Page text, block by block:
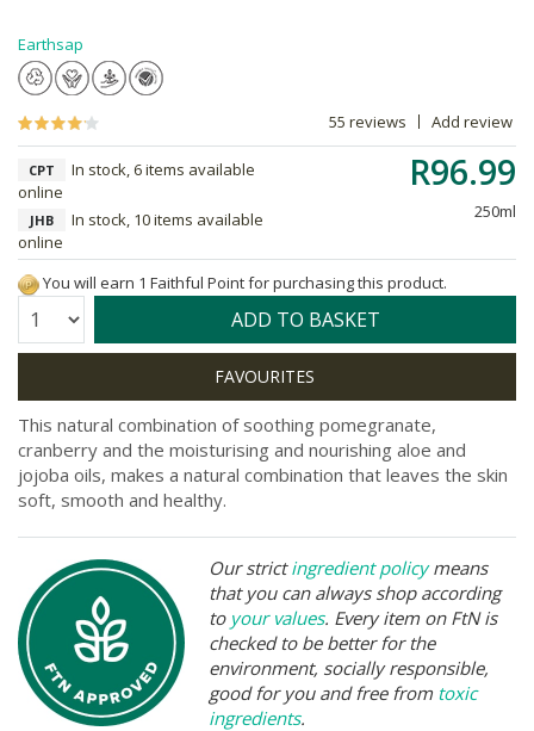
Earthsap
55 reviews Add review
R96.99
250ml
CPT
In stock, 6 items available
online
JHB
In stock, 10 items available
online
You will earn 1 Faithful Point for purchasing this product.
Quantity: ADD TO BASKET
This natural combination of soothing pomegranate,
cranberry and the moisturising and nourishing aloe and
jojoba oils, makes a natural combination that leaves the skin
soft, smooth and healthy.
Our strictingredient policymeans
that you can always shop according
to your values. Every item on FtN is
checked to be better for the
environment, socially responsible,
good for you and free from toxic
ingredients.